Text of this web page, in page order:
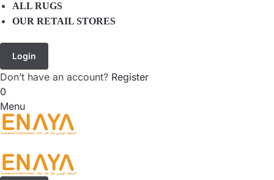
ALL RUGS
OUR RETAIL STORES
Login
Don’t have an account? Register
0
Menu